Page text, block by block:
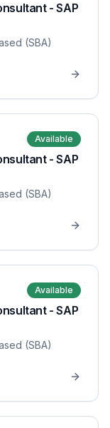
- SAP
(SBA)
Available
- SAP
(SBA)
Available
- SAP
(SBA)